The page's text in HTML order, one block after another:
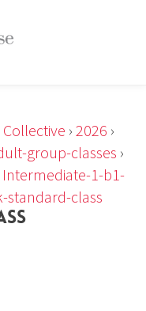
Collective › 2026 ›
group-classes ›
Intermediate-1-b1-
standard-class